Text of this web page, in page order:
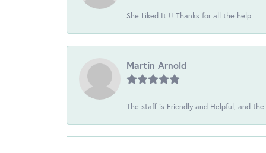
She Liked It !! Thanks for all the help
Martin Arnold
The staff is Friendly and Helpful, and